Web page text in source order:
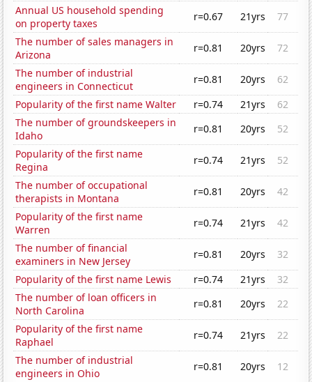
Annual US household spending
on property taxes
r=0.67 21yrs
77
The number of sales managers in
Arizona
r=0.81 20yrs
72
The number of industrial
engineers in Connecticut
r=0.81 20yrs
62
Popularity of the first name Walter
r=0.74 21yrs
62
The number of groundskeepers in
Idaho
r=0.81 20yrs
52
Popularity of the first name
Regina
r=0.74 21yrs
52
The number of occupational
therapists in Montana
r=0.81 20yrs
42
Popularity of the first name
Warren
r=0.74 21yrs
42
The number of financial
examiners in New Jersey
r=0.81 20yrs
32
Popularity of the first name Lewis
r=0.74 21yrs
32
The number of loan officers in
North Carolina
r=0.81 20yrs
22
Popularity of the first name
Raphael
r=0.74 21yrs
22
The number of industrial
engineers in Ohio
r=0.81 20yrs 12